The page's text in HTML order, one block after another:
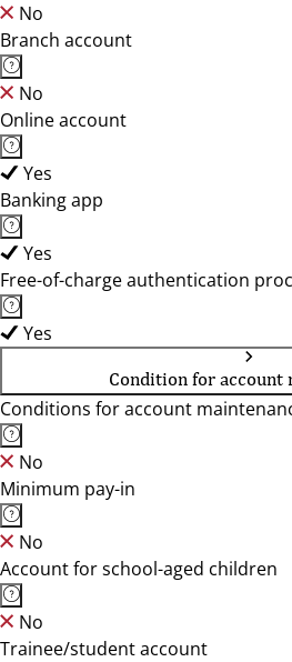
No
Branch account
No
Online account
Yes
Banking app
Yes
Free-of-charge authentication
Yes
Condition for account
Conditions for account
No
Minimum pay-in
No
Account for school-aged children
No
Trainee/student account